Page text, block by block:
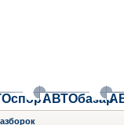
АВТОбазар